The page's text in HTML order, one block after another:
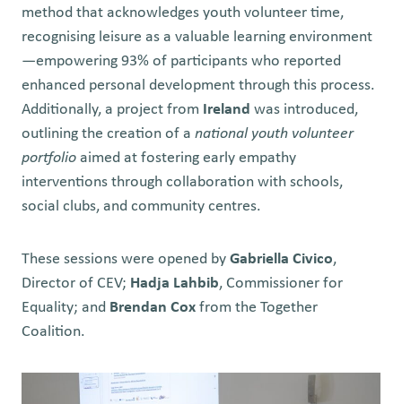
method that acknowledges youth volunteer time,
recognising leisure as a valuable learning environment
—empowering 93% of participants who reported
enhanced personal development through this process.
Additionally, a project from Ireland was introduced,
outlining the creation of a national youth volunteer
portfolio aimed at fostering early empathy
interventions through collaboration with schools,
social clubs, and community centres.
These sessions were opened by Gabriella Civico,
Director of CEV; Hadja Lahbib, Commissioner for
Equality; and Brendan Cox from the Together
Coalition.